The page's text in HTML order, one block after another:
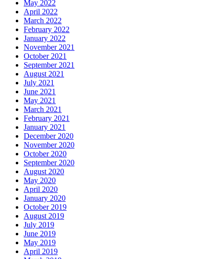
May 2022
April 2022
March 2022
February 2022
January 2022
November 2021
October 2021
September 2021
August 2021
July 2021
June 2021
May 2021
March 2021
February 2021
January 2021
December 2020
November 2020
October 2020
September 2020
August 2020
May 2020
April 2020
January 2020
October 2019
August 2019
July 2019
June 2019
May 2019
April 2019